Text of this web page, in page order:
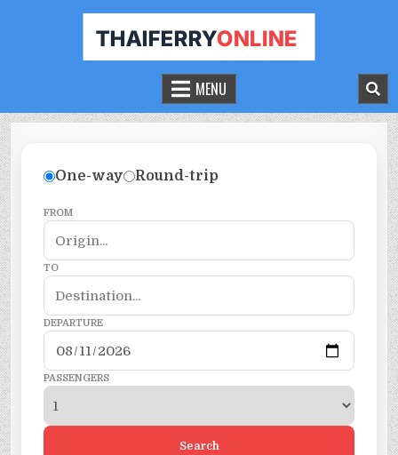
THAILAND FERRY TICKET ONLINE
BOOK YOUR FERRY TICKET IN THAILAND
MENU
One-way Round-trip
FROM
TO
DEPARTURE
PASSENGERS
Search